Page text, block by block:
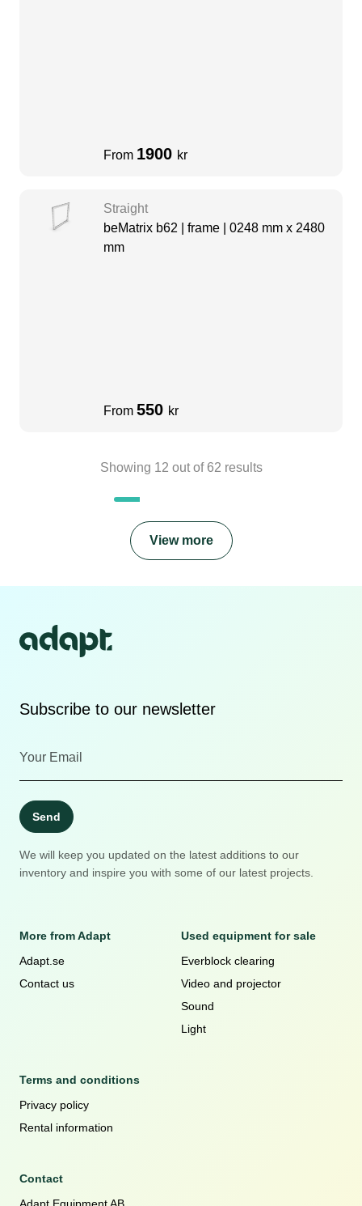
From 1900 kr
Straight
beMatrix b62 | frame | 0248 mm x 2480
mm
From 550 kr
Showing 12 out of 62 results
View more
Subscribe to our newsletter
Send
We will keep you updated on the latest additions to our
inventory and inspire you with some of our latest projects.
More from Adapt
Adapt.se
Contact us
Used equipment for sale
Everblock clearing
Video and projector
Sound
Light
Terms and conditions
Privacy policy
Rental information
Contact